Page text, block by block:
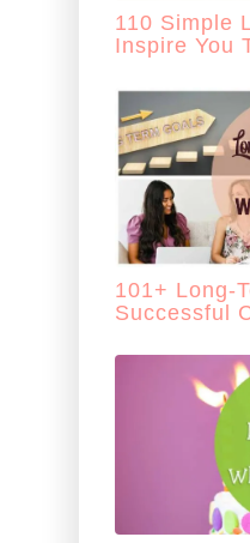
110 Simple
Inspire You
101+ Long-
Successful